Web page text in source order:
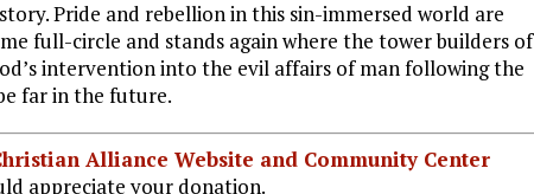
Pride and rebellion in this sin-immersed world are
full-circle and stands again where the tower builders of
intervention into the evil affairs of man following the
far in the future.
Alliance Website and Community Center
appreciate your donation.